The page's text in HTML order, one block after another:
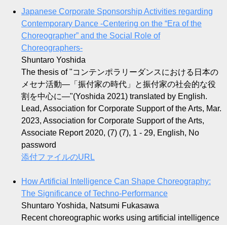
Japanese Corporate Sponsorship Activities regarding
Contemporary Dance -Centering on the “Era of the
Choreographer” and the Social Role of
Choreographers-
Shuntaro Yoshida
The thesis of "コンテンポラリーダンスにおける日本の
メセナ活動—「振付家の時代」と振付家の社会的な役
割を中心に—"(Yoshida 2021) translated by English.
Lead, Association for Corporate Support of the Arts, Mar.
2023, Association for Corporate Support of the Arts,
Associate Report 2020, (7) (7), 1 - 29, English, No
password
添付ファイルのURL
How Artificial Intelligence Can Shape Choreography:
The Significance of Techno-Performance
Shuntaro Yoshida, Natsumi Fukasawa
Recent choreographic works using artificial intelligence